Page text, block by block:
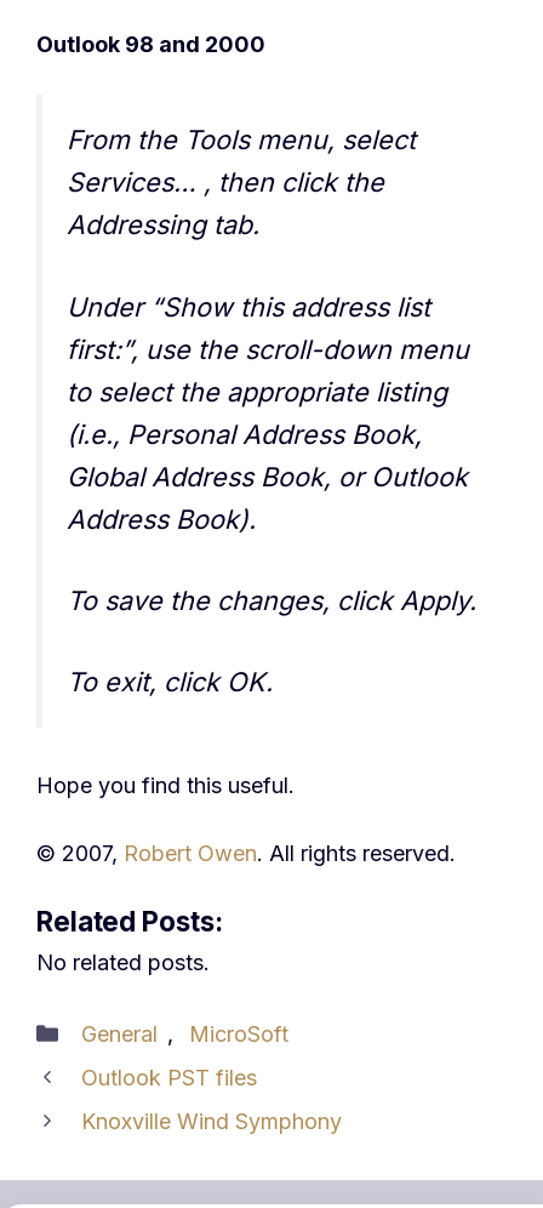
Outlook 98 and 2000
From the Tools menu, select
Services… , then click the
Addressing tab.
Under “Show this address list
first:”, use the scroll-down menu
to select the appropriate listing
(i.e., Personal Address Book,
Global Address Book, or Outlook
Address Book).
To save the changes, click Apply.
To exit, click OK.
Hope you find this useful.
© 2007, Robert Owen. All rights reserved.
Related Posts:
No related posts.
Categories
General ,
MicroSoft
Outlook PST files
Knoxville Wind Symphony